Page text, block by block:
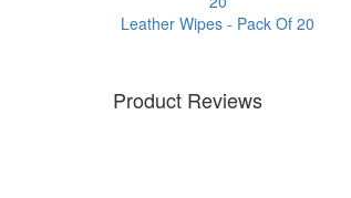
Leather Wipes - Pack Of 20
Product Reviews